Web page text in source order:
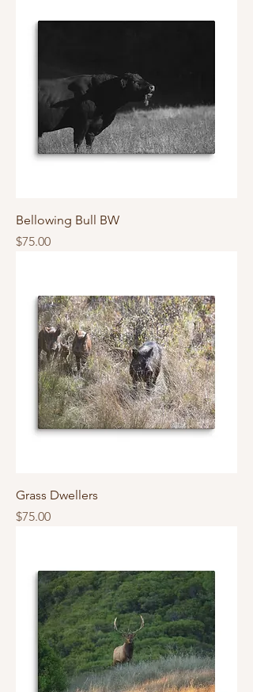
Bellowing Bull BW
Price
$75.00
Grass Dwellers
Price
$75.00